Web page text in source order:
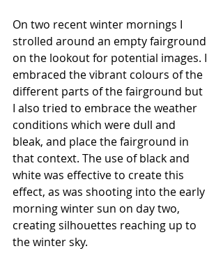
On two recent winter mornings I
strolled around an empty fairground
on the lookout for potential images. I
embraced the vibrant colours of the
different parts of the fairground but
I also tried to embrace the weather
conditions which were dull and
bleak, and place the fairground in
that context. The use of black and
white was effective to create this
effect, as was shooting into the early
morning winter sun on day two,
creating silhouettes reaching up to
the winter sky.